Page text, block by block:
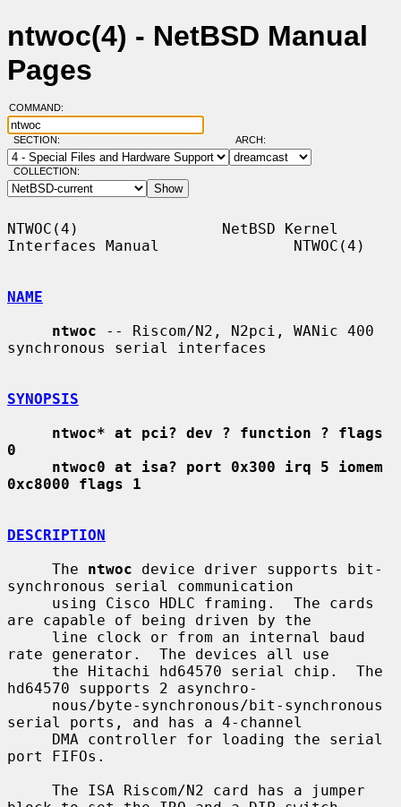
ntwoc(4) - NetBSD Manual
Pages
COMMAND:
SECTION: ARCH:
COLLECTION:
NTWOC(4)                NetBSD Kernel
Interfaces Manual               NTWOC(4)
NAME
ntwoc -- Riscom/N2, N2pci, WANic 400
synchronous serial interfaces
SYNOPSIS
ntwoc* at pci? dev ? function ? flags
0
ntwoc0 at isa? port 0x300 irq 5 iomem
0xc8000 flags 1
DESCRIPTION
     The
ntwoc device driver supports bit-
synchronous serial communication
are capable of being driven by the
rate generator.  The devices all use
hd64570 supports 2 asynchro-
serial ports, and has a 4-channel
port FIFOs.